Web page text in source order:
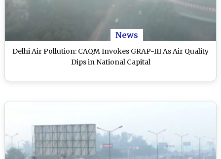
News
Delhi Air Pollution: CAQM Invokes GRAP-III As Air Quality
Dips in National Capital